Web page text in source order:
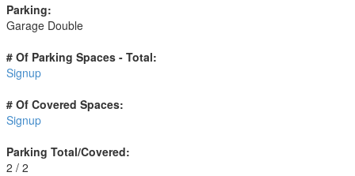
Parking:
Garage Double
# Of Parking Spaces - Total:
Signup
# Of Covered Spaces:
Signup
Parking Total/Covered:
2 / 2